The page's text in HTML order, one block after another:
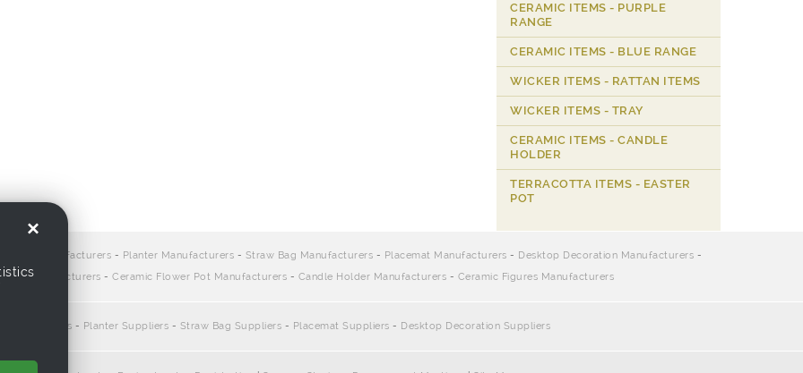
CERAMIC ITEMS - PURPLE
RANGE
CERAMIC ITEMS - BLUE RANGE
WICKER ITEMS - RATTAN ITEMS
WICKER ITEMS - TRAY
CERAMIC ITEMS - CANDLE
HOLDER
TERRACOTTA ITEMS - EASTER
POT
Bag Manufacturers - Planter Manufacturers - Straw Bag Manufacturers - Placemat Manufacturers - Desktop Decoration Manufacturers -
Manufacturers - Ceramic Flower Pot Manufacturers - Candle Holder Manufacturers - Ceramic Figures Manufacturers
Bag Suppliers - Planter Suppliers - Straw Bag Suppliers - Placemat Suppliers - Desktop Decoration Suppliers
×